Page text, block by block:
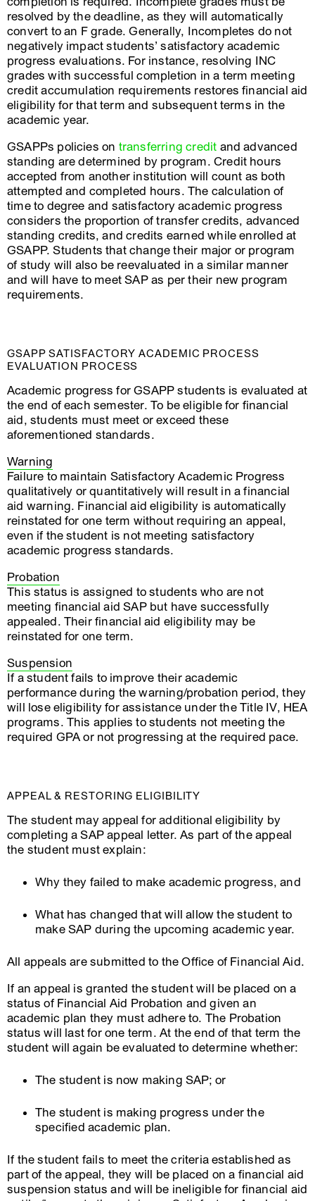
resolved by the deadline, as they will automatically
convert to an F grade. Generally, Incompletes do not
negatively impact students’ satisfactory academic
progress evaluations. For instance, resolving INC
grades with successful completion in a term meeting
credit accumulation requirements restores financial aid
eligibility for that term and subsequent terms in the
academic year.
GSAPPs policies on transferring credit and advanced
standing are determined by program. Credit hours
accepted from another institution will count as both
attempted and completed hours. The calculation of
time to degree and satisfactory academic progress
considers the proportion of transfer credits, advanced
standing credits, and credits earned while enrolled at
GSAPP. Students that change their major or program
of study will also be reevaluated in a similar manner
and will have to meet SAP as per their new program
requirements.
GSAPP SATISFACTORY ACADEMIC PROCESS
EVALUATION PROCESS
Academic progress for GSAPP students is evaluated at
the end of each semester. To be eligible for financial
aid, students must meet or exceed these
aforementioned standards.
Warning
Failure to maintain Satisfactory Academic Progress
qualitatively or quantitatively will result in a financial
aid warning. Financial aid eligibility is automatically
reinstated for one term without requiring an appeal,
even if the student is not meeting satisfactory
academic progress standards.
Probation
This status is assigned to students who are not
meeting financial aid SAP but have successfully
appealed. Their financial aid eligibility may be
reinstated for one term.
Suspension
If a student fails to improve their academic
performance during the warning/probation period, they
will lose eligibility for assistance under the Title IV, HEA
programs. This applies to students not meeting the
required GPA or not progressing at the required pace.
APPEAL & RESTORING ELIGIBILITY
The student may appeal for additional eligibility by
completing a SAP appeal letter. As part of the appeal
the student must explain:
Why they failed to make academic progress, and
What has changed that will allow the student to
make SAP during the upcoming academic year.
All appeals are submitted to the Office of Financial Aid.
If an appeal is granted the student will be placed on a
status of Financial Aid Probation and given an
academic plan they must adhere to. The Probation
status will last for one term. At the end of that term the
student will again be evaluated to determine whether:
The student is now making SAP; or
The student is making progress under the
specified academic plan.
If the student fails to meet the criteria established as
part of the appeal, they will be placed on a financial aid
suspension status and will be ineligible for financial aid